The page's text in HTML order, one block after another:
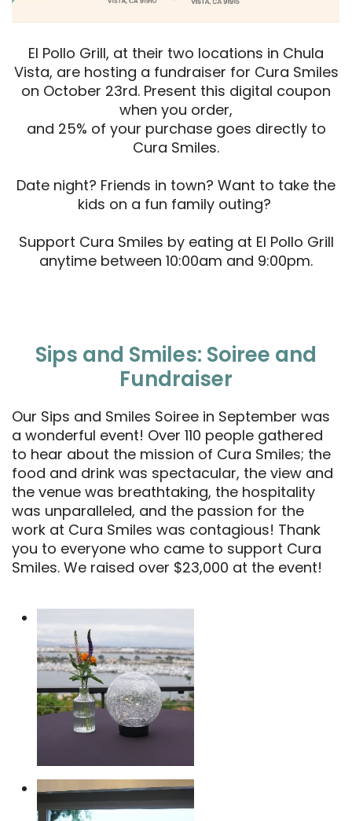
El Pollo Grill, at their two locations in Chula
Vista, are hosting a fundraiser for Cura Smiles
on October 23rd. Present this digital coupon
when you order,
and 25% of your purchase goes directly to
Cura Smiles.
Date night? Friends in town? Want to take the
kids on a fun family outing?
Support Cura Smiles by eating at El Pollo Grill
anytime between 10:00am and 9:00pm.
Sips and Smiles: Soiree and
Fundraiser
Our Sips and Smiles Soiree in September was
a wonderful event! Over 110 people gathered
to hear about the mission of Cura Smiles; the
food and drink was spectacular, the view and
the venue was breathtaking, the hospitality
was unparalleled, and the passion for the
work at Cura Smiles was contagious! Thank
you to everyone who came to support Cura
Smiles. We raised over $23,000 at the event!